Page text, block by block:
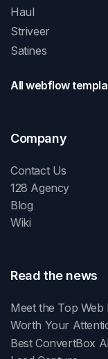
Haul
Striveer
Satines
All webflow
Company
Contact Us
128 Agency
Blog
Wiki
Read the news
Meet the Top Web
Worth Your
Best ConvertBox